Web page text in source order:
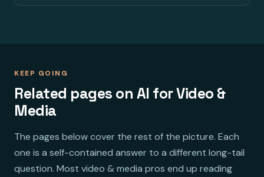
KEEP GOING
Related pages on AI for Video &
Media
The pages below cover the rest of the picture. Each
one is a self-contained answer to a different long-tail
question. Most video & media pros end up reading